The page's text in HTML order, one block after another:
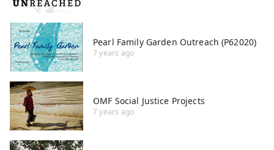
Pearl Family Garden Outreach (P62020)
7 years ago
OMF Social Justice Projects
7 years ago